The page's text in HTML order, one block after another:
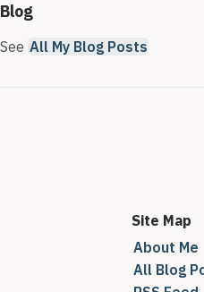
Blog
See All My Blog Posts
Site Map
About Me
All Blog